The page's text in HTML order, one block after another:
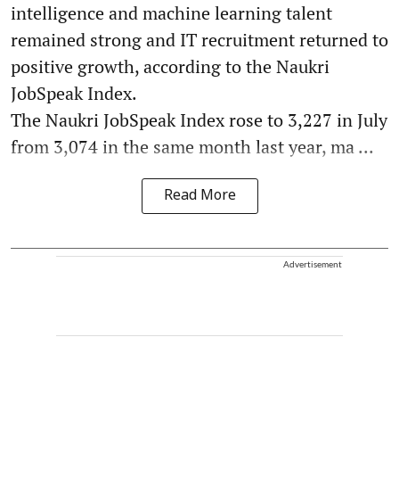
intelligence and machine learning talent
remained strong and IT recruitment returned to
positive growth, according to the Naukri
JobSpeak Index.
The Naukri JobSpeak Index rose to 3,227 in July
from 3,074 in the same month last year, ma ...
Read More
Advertisement